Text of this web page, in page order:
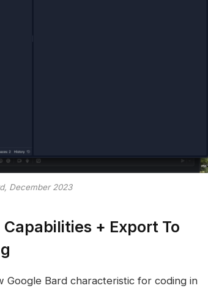
December 2023
Capabilities + Export To
Bard characteristic for coding in